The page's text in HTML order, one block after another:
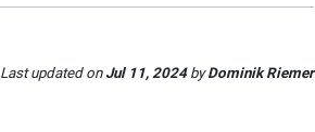
Last updatedon Jul 11, 2024byDominik Riemer